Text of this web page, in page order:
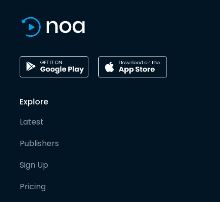
Explore
Latest
Publishers
Sign Up
Pricing